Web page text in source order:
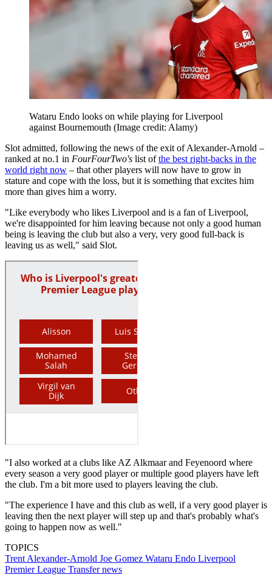
Wataru Endo looks on while playing for Liverpool
against Bournemouth (Image credit: Alamy)
Slot admitted, following the news of the exit of Alexander-Arnold –
ranked at no.1 in FourFourTwo's list ofthe best right-backs in the
world right now – that other players will now have to grow in
stature and cope with the loss, but it is something that excites him
more than gives him a worry.
"Like everybody who likes Liverpool and is a fan of Liverpool,
we're disappointed for him leaving because not only a good human
being is leaving the club but also a very, very good full-back is
leaving us as well," said Slot.
"I also worked at a clubs like AZ Alkmaar and Feyenoord where
every season a very good player or multiple good players have left
the club. I'm a bit more used to players leaving the club.
"The experience I have and this club as well, if a very good player is
leaving then the next player will step up and that's probably what's
going to happen now as well."
TOPICS
Trent Alexander-Arnold Joe Gomez Wataru Endo Liverpool
Premier League Transfer news